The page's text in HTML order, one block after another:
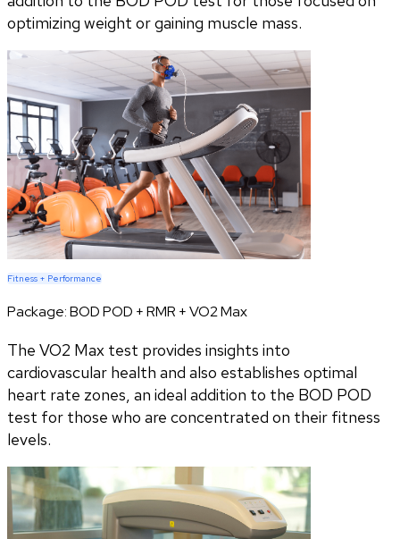
optimizing weight or gaining muscle mass.
Fitness + Performance
Package:BOD POD + RMR + VO2 Max
The VO2 Max test provides insights into
cardiovascular health and also establishes optimal
heart rate zones, an ideal addition to the BOD POD
test for those who are concentrated on their fitness
levels.